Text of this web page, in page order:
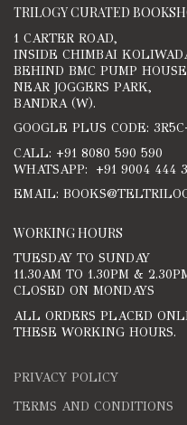
TRILOGY CURATED
1 CARTER ROAD,
INSIDE CHIMBAI
BEHIND BMC PUMP
NEAR JOGGERS PARK,
BANDRA (W).
GOOGLE PLUS CODE:
CALL: +91 8080 590 590
WHATSAPP: +91 9004 444
EMAIL:
WORKING HOURS
TUESDAY TO SUNDAY
11.30AM TO 1.30PM &
CLOSED ON MONDAYS
ALL ORDERS PLACED
THESE WORKING HOURS.
PRIVACY POLICY
TERMS AND CONDITIONS